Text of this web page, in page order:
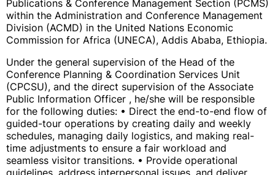
Publications & Conference Management Section (PCMS)
within the Administration and Conference Management
Division (ACMD) in the United Nations Economic
Commission for Africa (UNECA), Addis Ababa, Ethiopia.
Under the general supervision of the Head of the
Conference Planning & Coordination Services Unit
(CPCSU), and the direct supervision of the Associate
Public Information Officer , he/she will be responsible
for the following duties: • Direct the end-to-end flow of
guided-tour operations by creating daily and weekly
schedules, managing daily logistics, and making real-
time adjustments to ensure a fair workload and
seamless visitor transitions. • Provide operational
guidelines, address interpersonal issues, and deliver